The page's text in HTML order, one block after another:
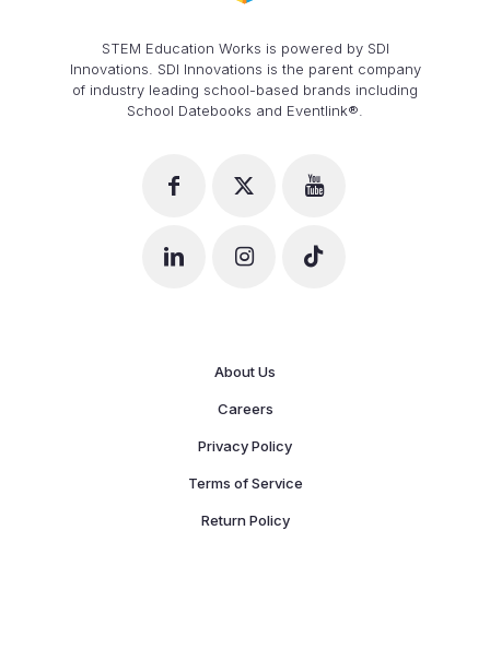
STEM Education Works is powered by SDI
Innovations. SDI Innovations is the parent company
of industry leading school-based brands including
School Datebooks and Eventlink®.
About Us
Careers
Privacy Policy
Terms of Service
Return Policy